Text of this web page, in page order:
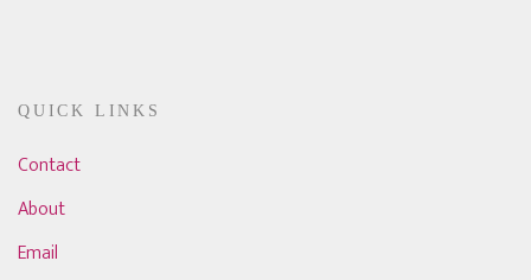
QUICK LINKS
Contact
About
Email